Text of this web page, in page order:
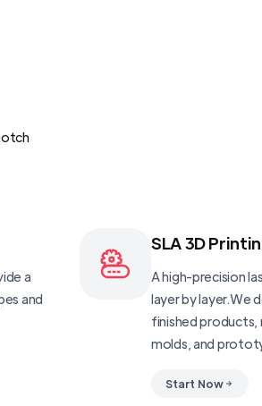
a
and
SLA 3D
A high-precision
layer by layer.We
finished products,
molds, and
Start Now